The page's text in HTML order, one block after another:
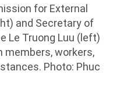
for External
and Secretary of
Le Truong Luu (left)
workers,
Photo: Phuc